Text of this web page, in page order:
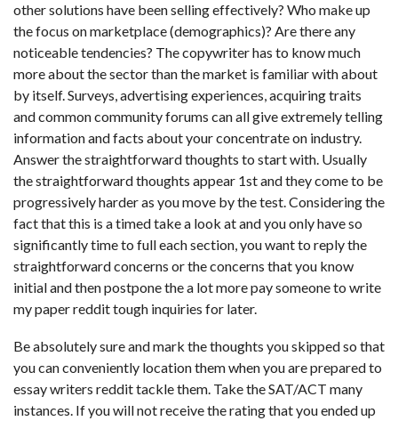
other solutions have been selling effectively? Who make up
the focus on marketplace (demographics)? Are there any
noticeable tendencies? The copywriter has to know much
more about the sector than the market is familiar with about
by itself. Surveys, advertising experiences, acquiring traits
and common community forums can all give extremely telling
information and facts about your concentrate on industry.
Answer the straightforward thoughts to start with. Usually
the straightforward thoughts appear 1st and they come to be
progressively harder as you move by the test. Considering the
fact that this is a timed take a look at and you only have so
significantly time to full each section, you want to reply the
straightforward concerns or the concerns that you know
initial and then postpone the a lot morepay someone to write
my paper reddittough inquiries for later.
Be absolutely sure and mark the thoughts you skipped so that
you can conveniently location them when you are prepared to
essay writers reddit tackle them. Take the SAT/ACT many
instances. If you will not receive the rating that you ended up